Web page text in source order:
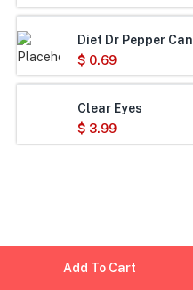
Add To Cart
Diet Dr Pepper Can
$ 0.69
Clear Eyes
$ 3.99